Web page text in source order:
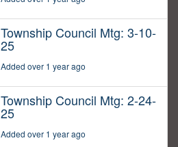
Township Council Mtg: 3-10-
25
Added over 1 year ago
Township Council Mtg: 2-24-
25
Added over 1 year ago